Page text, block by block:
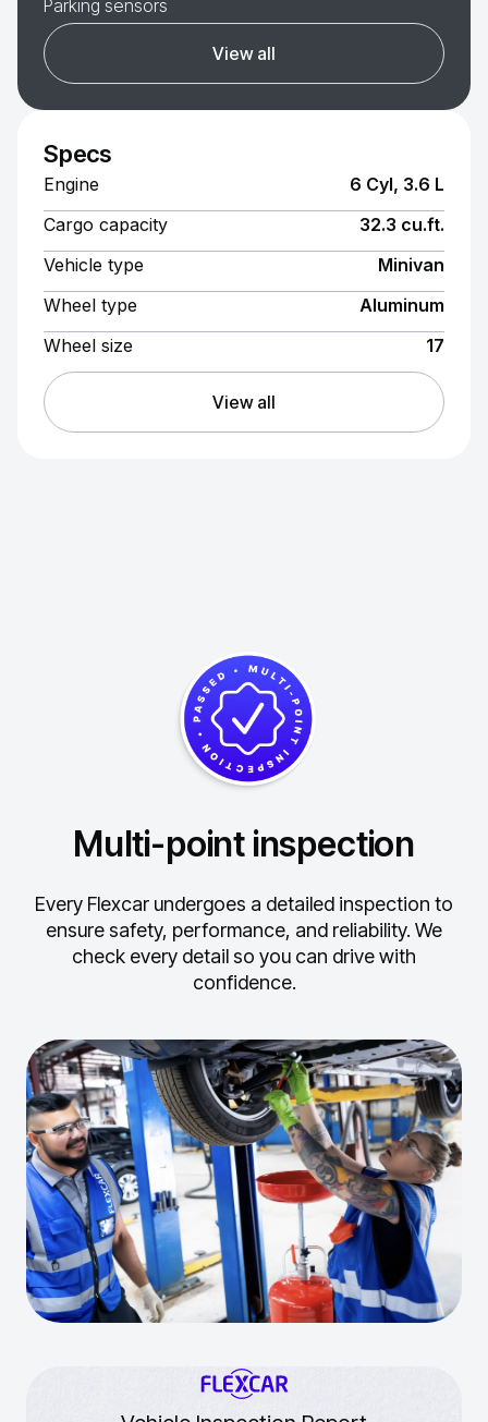
Parking sensors
View all
Specs
Engine
6 Cyl, 3.6 L
Cargo capacity
32.3 cu.ft.
Vehicle type
Minivan
Wheel type
Aluminum
Wheel size
17
View all
Multi-point inspection
Every Flexcar undergoes a detailed inspection to
ensure safety, performance, and reliability. We
check every detail so you can drive with
confidence.